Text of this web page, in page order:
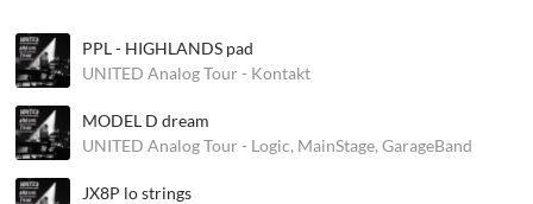
PPL - HIGHLANDS pad
UNITED Analog Tour - Kontakt
MODEL D dream
UNITED Analog Tour - Logic, MainStage, GarageBand
JX8P lo strings